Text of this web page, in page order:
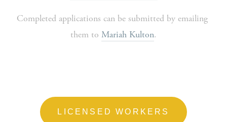
Completed applications can be submitted by emailing
them to Mariah Kulton.
LICENSED WORKERS